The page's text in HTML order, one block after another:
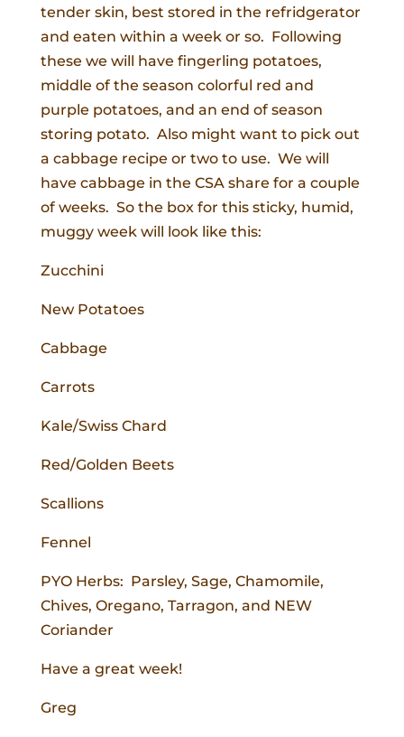
tender skin, best stored in the refridgerator
and eaten within a week or so. Following
these we will have fingerling potatoes,
middle of the season colorful red and
purple potatoes, and an end of season
storing potato. Also might want to pick out
a cabbage recipe or two to use. We will
have cabbage in the CSA share for a couple
of weeks. So the box for this sticky, humid,
muggy week will look like this:
Zucchini
New Potatoes
Cabbage
Carrots
Kale/Swiss Chard
Red/Golden Beets
Scallions
Fennel
PYO Herbs: Parsley, Sage, Chamomile,
Chives, Oregano, Tarragon, and NEW
Coriander
Have a great week!
Greg